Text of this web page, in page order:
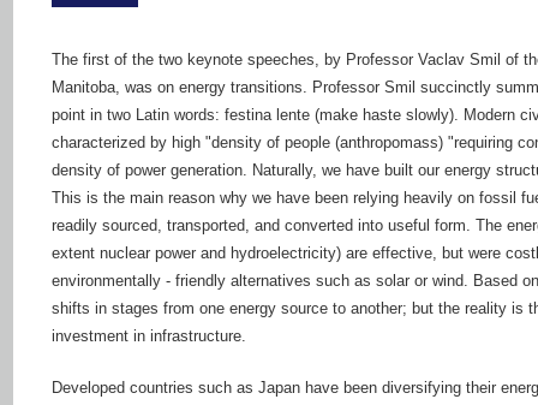
The first of the two keynote speeches, by Professor Vaclav Smil of
Manitoba, was on energy transitions. Professor Smil succinctly
point in two Latin words: festina lente (make haste slowly). Modern
characterized by high "density of people (anthropomass) "requiring
density of power generation. Naturally, we have built our energy
This is the main reason why we have been relying heavily on fossil
readily sourced, transported, and converted into useful form. The
extent nuclear power and hydroelectricity) are effective, but were
environmentally - friendly alternatives such as solar or wind. Based
shifts in stages from one energy source to another; but the reality is
investment in infrastructure.
Developed countries such as Japan have been diversifying their